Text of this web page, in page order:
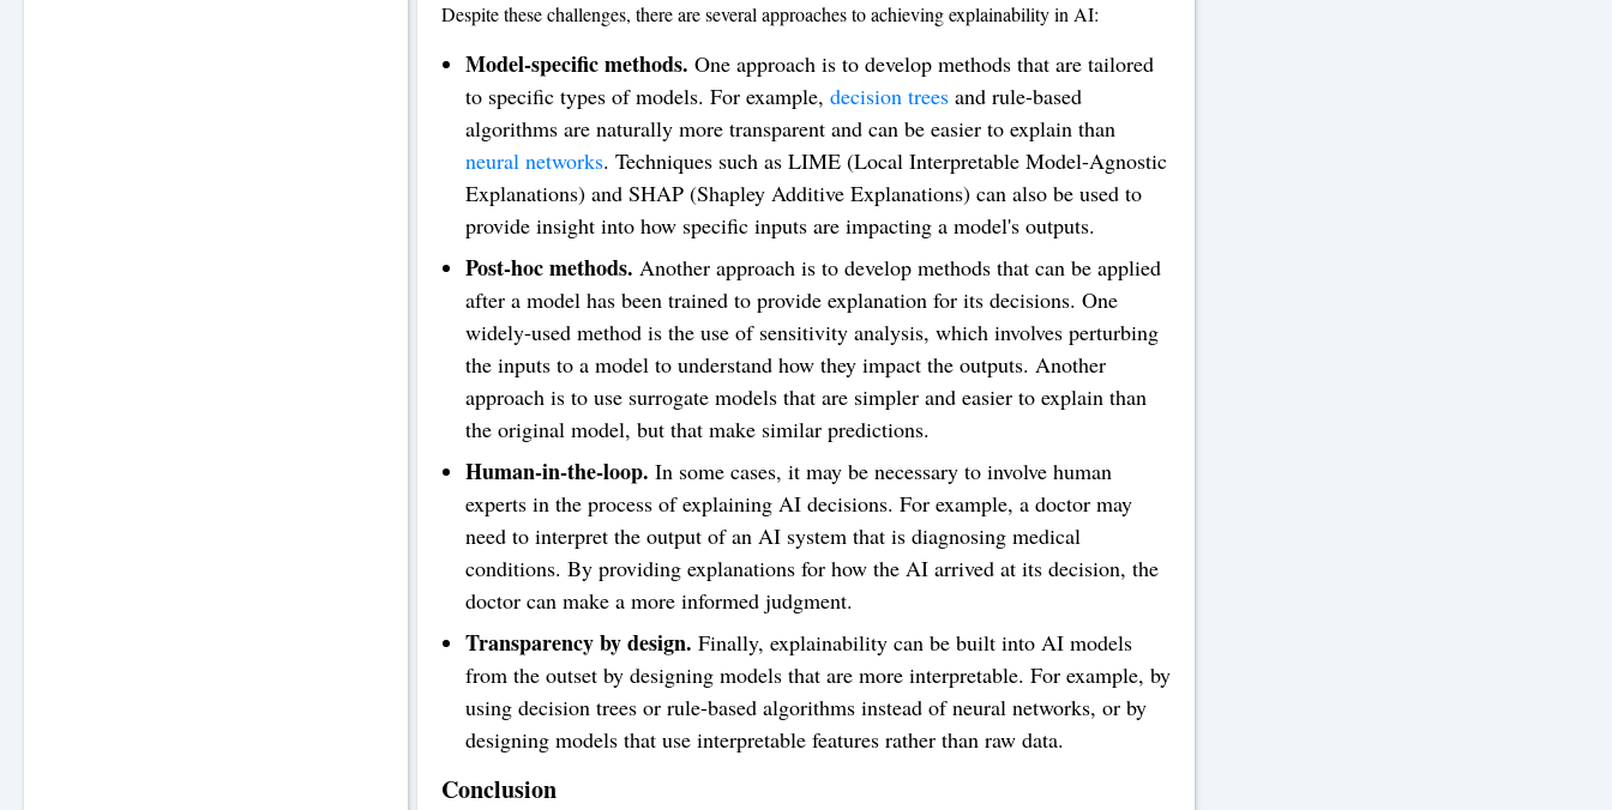
Despite these challenges, there are several approaches to achieving explainability in AI:
Model-specific methods. One approach is to develop methods that are tailored
to specific types of models. For example, decision trees and rule-based
algorithms are naturally more transparent and can be easier to explain than
neural networks. Techniques such as LIME (Local Interpretable Model-Agnostic
Explanations) and SHAP (Shapley Additive Explanations) can also be used to
provide insight into how specific inputs are impacting a model's outputs.
Post-hoc methods. Another approach is to develop methods that can be applied
after a model has been trained to provide explanation for its decisions. One
widely-used method is the use of sensitivity analysis, which involves perturbing
the inputs to a model to understand how they impact the outputs. Another
approach is to use surrogate models that are simpler and easier to explain than
the original model, but that make similar predictions.
Human-in-the-loop. In some cases, it may be necessary to involve human
experts in the process of explaining AI decisions. For example, a doctor may
need to interpret the output of an AI system that is diagnosing medical
conditions. By providing explanations for how the AI arrived at its decision, the
doctor can make a more informed judgment.
Transparency by design. Finally, explainability can be built into AI models
from the outset by designing models that are more interpretable. For example, by
using decision trees or rule-based algorithms instead of neural networks, or by
designing models that use interpretable features rather than raw data.
Conclusion